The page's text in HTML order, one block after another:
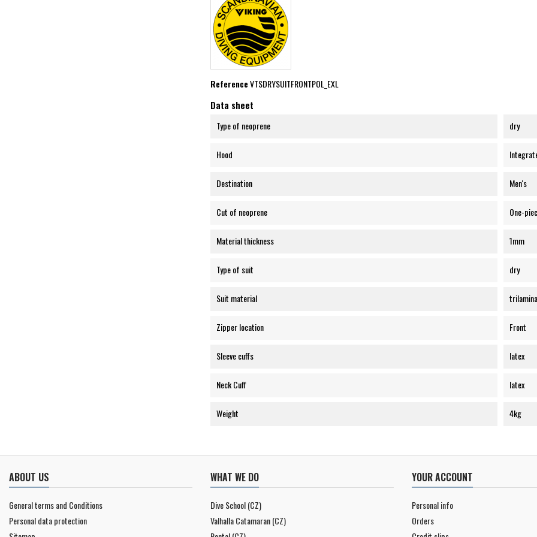
ReferenceVTSDRYSUITFRONTPOL_EXL
Data sheet
Type of neoprene dry
Hood
Destination Men's
Cut of neoprene One-
Material thickness 1mm
Type of suit dry
Suit material
Zipper location Front
Sleeve cuffs latex
Neck Cuff latex
Weight 4kg
ABOUT US
General terms and Conditions
Personal data protection
WHAT WE DO
Dive School (CZ)
Valhalla Catamaran (CZ)
YOUR ACCOUNT
Personal info
Orders